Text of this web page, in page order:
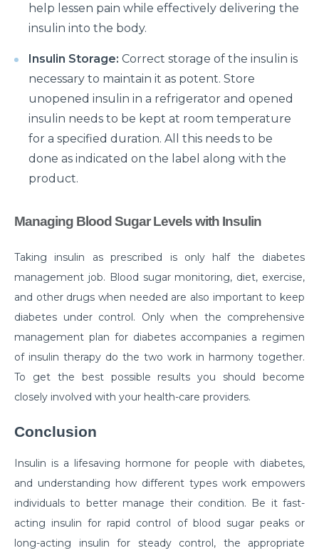
Prioritising joint health: Tips from best Orthopedic
Doctors
Healthy Gut Tips From Leading Gastro Specialist
Improving Fertility: Expert Tips From a Leading
Gynecologist
Role of Anesthesia and Its Types
Why Top Bariatric Surgeons Recommend Weight
Loss Surgery
Critical Care Surgery
Why Would You Need Cardiology Surgery?
The Importance of Cardiac Rehabilitation by Top
Understanding Brain Surgery Craniotomy
Procedures
Comprehensive Approach to Parkinson Disease
Surgery
अपेंडिक्स दर्द : महिलाओं को पड़ सकता है भारी, रखें लक्षणों पर नज़र
Normal Newborn Care
What are the Common Causes of Heart Failure?
help lessen pain while effectively delivering the
insulin into the body.
Insulin Storage: Correct storage of the insulin is
necessary to maintain it as potent. Store
unopened insulin in a refrigerator and opened
insulin needs to be kept at room temperature
for a specified duration. All this needs to be
done as indicated on the label along with the
product.
Managing Blood Sugar Levels with Insulin
Taking insulin as prescribed is only half the diabetes
management job. Blood sugar monitoring, diet, exercise,
and other drugs when needed are also important to keep
diabetes under control. Only when the comprehensive
management plan for diabetes accompanies a regimen
of insulin therapy do the two work in harmony together.
To get the best possible results you should become
closely involved with your health-care providers.
Conclusion
Insulin is a lifesaving hormone for people with diabetes,
and understanding how different types work empowers
individuals to better manage their condition. Be it fast-
acting insulin for rapid control of blood sugar peaks or
long-acting insulin for steady control, the appropriate